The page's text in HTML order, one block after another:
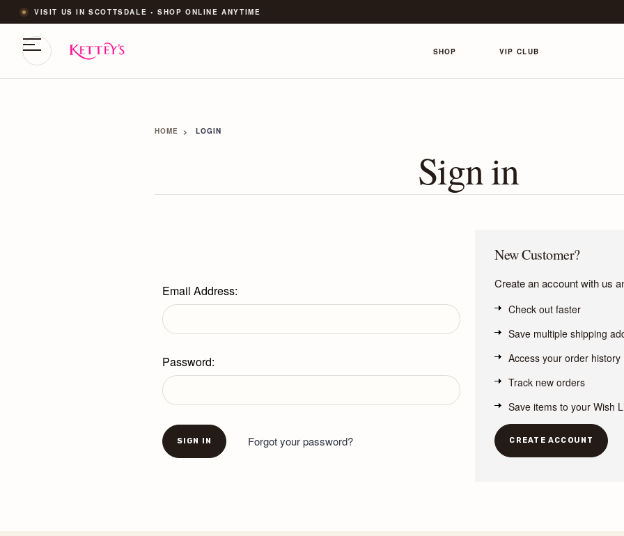
VISIT US IN SCOTTSDALE • SHOP ONLINE ANYTIME
SHOP VIP CLUB
HOME LOGIN
Sign in
Email Address:
Password:
Forgot your password?
New Customer?
Create an account with us
Check out faster
Save multiple shipping
Access your order history
Track new orders
Save items to your Wish
CREATE ACCOUNT